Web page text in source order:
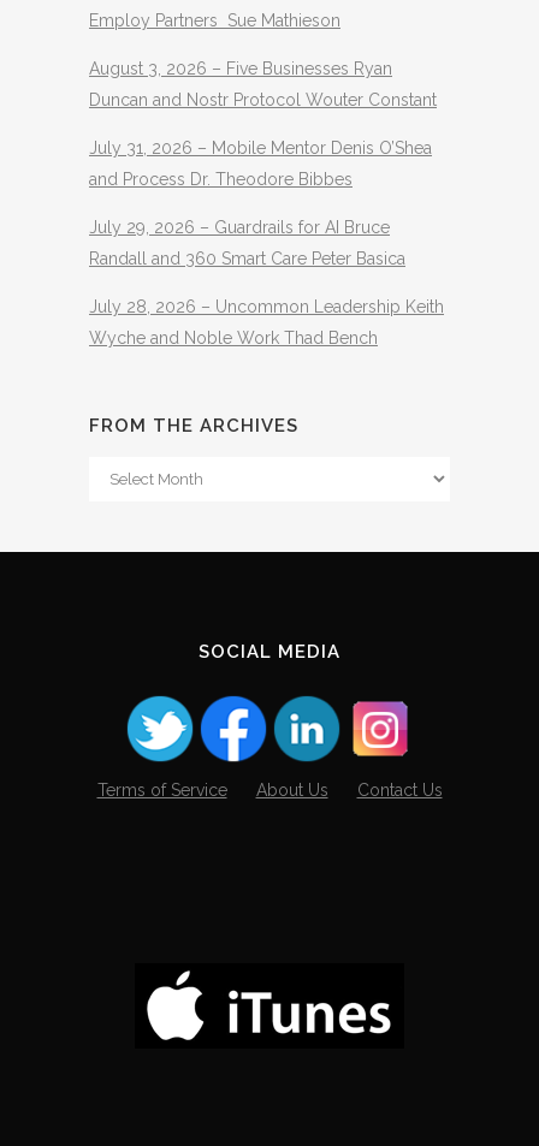
Employ Partners Sue Mathieson
August 3, 2026 – Five Businesses Ryan
Duncan and Nostr Protocol Wouter Constant
July 31, 2026 – Mobile Mentor Denis O’Shea
and Process Dr. Theodore Bibbes
July 29, 2026 – Guardrails for AI Bruce
Randall and 360 Smart Care Peter Basica
July 28, 2026 – Uncommon Leadership Keith
Wyche and Noble Work Thad Bench
FROM THE ARCHIVES
From
SOCIAL MEDIA
Terms of Service About Us Contact Us